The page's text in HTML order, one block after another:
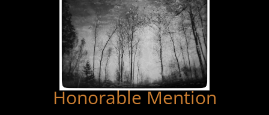
Honorable Mention